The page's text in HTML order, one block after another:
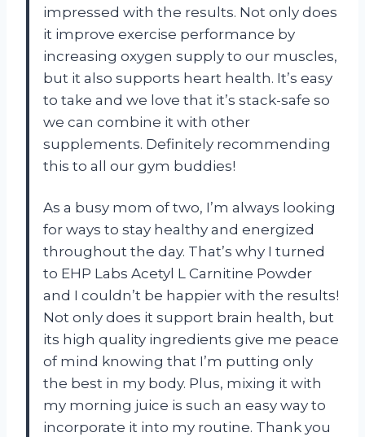
impressed with the results. Not only does
it improve exercise performance by
increasing oxygen supply to our muscles,
but it also supports heart health. It’s easy
to take and we love that it’s stack-safe so
we can combine it with other
supplements. Definitely recommending
this to all our gym buddies!
As a busy mom of two, I’m always looking
for ways to stay healthy and energized
throughout the day. That’s why I turned
to EHP Labs Acetyl L Carnitine Powder
and I couldn’t be happier with the results!
Not only does it support brain health, but
its high quality ingredients give me peace
of mind knowing that I’m putting only
the best in my body. Plus, mixing it with
my morning juice is such an easy way to
incorporate it into my routine. Thank you